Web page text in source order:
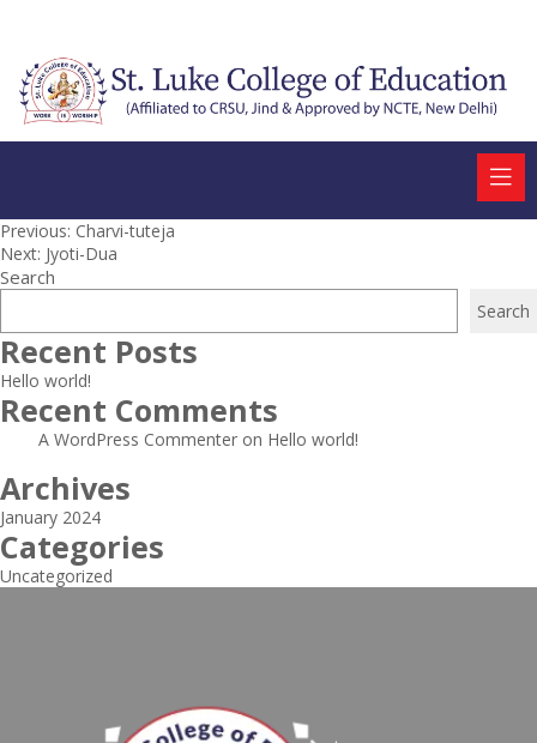
Post
navigation
Previous: Charvi-tuteja
Next: Jyoti-Dua
Search
Search
Recent Posts
Hello world!
Recent Comments
A WordPress Commenter on Hello world!
Archives
January 2024
Categories
Uncategorized